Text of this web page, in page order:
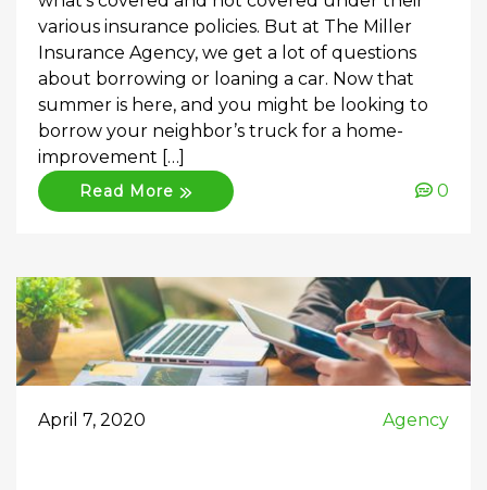
various insurance policies. But at The Miller
Insurance Agency, we get a lot of questions
about borrowing or loaning a car. Now that
summer is here, and you might be looking to
borrow your neighbor’s truck for a home-
improvement […]
Read More 0
April 7, 2020 Agency